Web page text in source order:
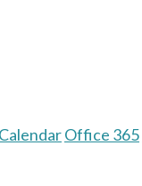
Office 365